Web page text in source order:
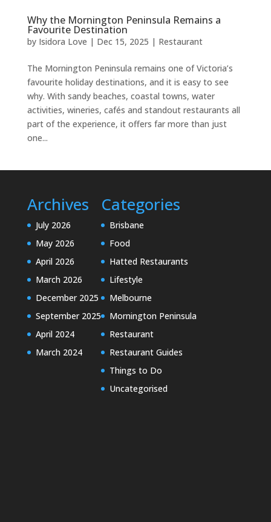
Why the Mornington Peninsula Remains a
Favourite Destination
by Isidora Love | Dec 15, 2025 | Restaurant
The Mornington Peninsula remains one of Victoria’s
favourite holiday destinations, and it is easy to see
why. With sandy beaches, coastal towns, water
activities, wineries, cafés and standout restaurants all
part of the experience, it offers far more than just
one...
Archives
July 2026
May 2026
April 2026
March 2026
December 2025
September 2025
April 2024
March 2024
Categories
Brisbane
Food
Hatted Restaurants
Lifestyle
Melbourne
Mornington Peninsula
Restaurant
Restaurant Guides
Things to Do
Uncategorised